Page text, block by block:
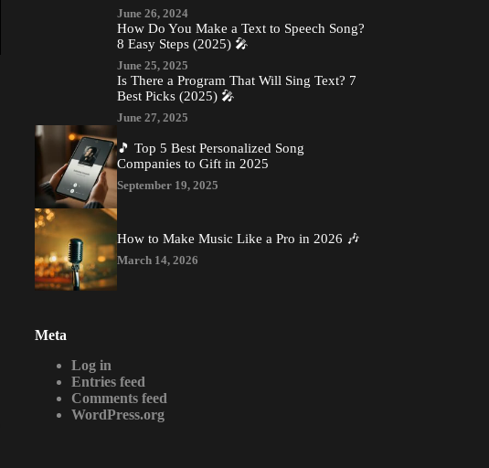
June 26, 2024
How Do You Make a Text to Speech Song?
8 Easy Steps (2025) 🎤
June 25, 2025
Is There a Program That Will Sing Text? 7
Best Picks (2025) 🎤
June 27, 2025
🎵 Top 5 Best Personalized Song
Companies to Gift in 2025
September 19, 2025
How to Make Music Like a Pro in 2026 🎶
March 14, 2026
Meta
Log in
Entries feed
Comments feed
WordPress.org